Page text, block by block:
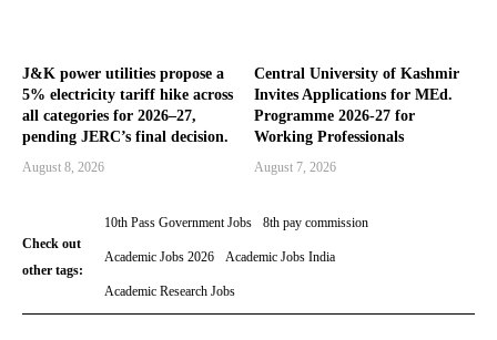
J&K power utilities propose a
5% electricity tariff hike across
all categories for 2026–27,
pending JERC’s final decision.
August 8, 2026
Central University of Kashmir
Invites Applications for MEd.
Programme 2026-27 for
Working Professionals
August 7, 2026
Check out
other tags:
10th Pass Government Jobs 8th pay commission
Academic Jobs 2026 Academic Jobs India
Academic Research Jobs